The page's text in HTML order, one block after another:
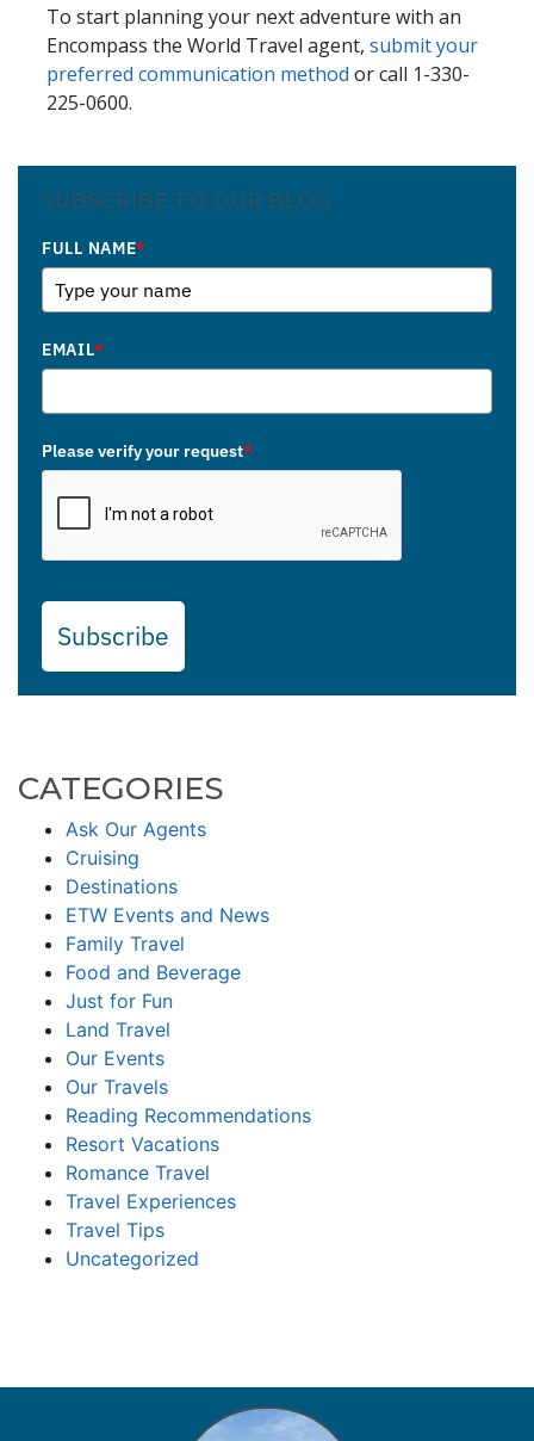
To start planning your next adventure with an
Encompass the World Travel agent, submit your
preferred communication method or call 1-330-
225-0600.
SUBSCRIBE TO OUR BLOG
FULL NAME*
EMAIL*
Please verify your request*
Subscribe
CATEGORIES
Ask Our Agents
Cruising
Destinations
ETW Events and News
Family Travel
Food and Beverage
Just for Fun
Land Travel
Our Events
Our Travels
Reading Recommendations
Resort Vacations
Romance Travel
Travel Experiences
Travel Tips
Uncategorized